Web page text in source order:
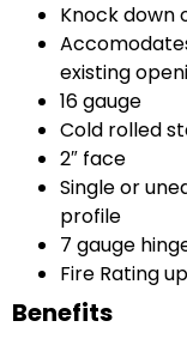
Knock down
existing
16 gauge
Cold rolled
2″ face
Single or
profile
7 gauge
Fire Rating
Benefits